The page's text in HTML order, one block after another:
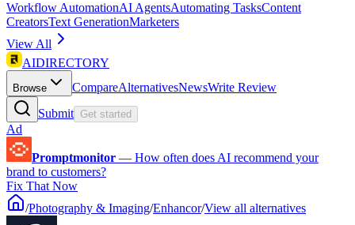
Workflow AutomationAI AgentsAutomating TasksContent
CreatorsText GenerationMarketers
View All
AIDIRECTORY
Browse CompareAlternativesNewsWrite Review
Submit Get started
Ad
Promptmonitor — How often does AI recommend your
brand to customers?
Fix That Now
/Photography & Imaging/Enhancor/View all alternatives